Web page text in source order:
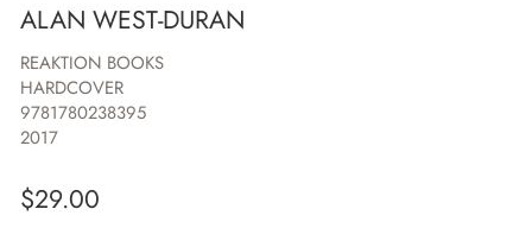
ALAN WEST-DURAN
REAKTION BOOKS
HARDCOVER
9781780238395
2017
$29.00